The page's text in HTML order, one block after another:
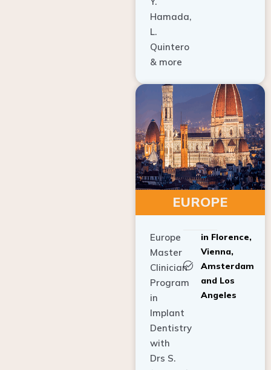
Hamada,
L.
Quintero
& more
EUROPE
Master
Clinician
Program
in
Implant
Dentistry
with
Drs S.
Jovanovic,
Vienna,
Amsterdam
and Los
Angeles